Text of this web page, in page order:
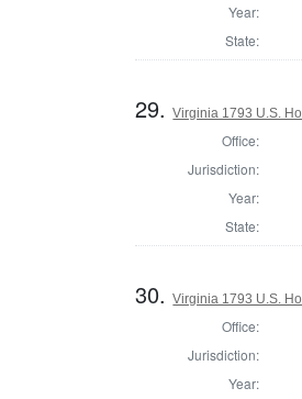
Year:
State:
29.Virginia 1793 U.S.
Office:
Jurisdiction:
Year:
State:
30.Virginia 1793 U.S.
Office:
Jurisdiction:
Year: